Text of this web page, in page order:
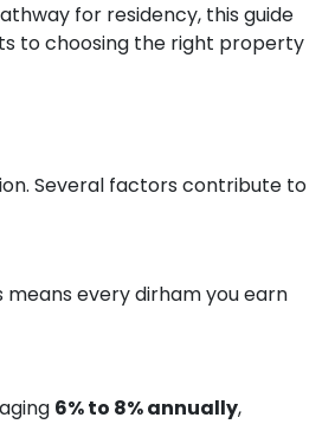
for residency, this guide
to choosing the right property
Several factors contribute to
every dirham you earn
6% to 8% annually,